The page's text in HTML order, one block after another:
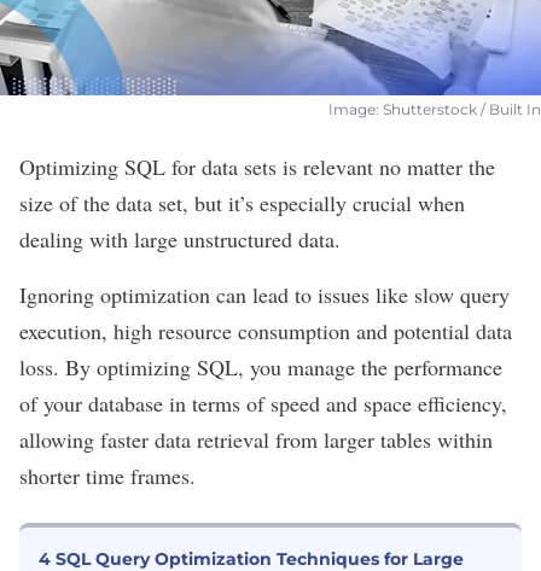
Image: Shutterstock / Built In
Optimizing SQL for data sets is relevant no matter the
size of the data set, but it’s especially crucial when
dealing with large unstructured data.
Ignoring optimization can lead to issues like slow query
execution, high resource consumption and potential data
loss. By optimizing SQL, you manage the performance
of your database in terms of speed and space efficiency,
allowing faster data retrieval from larger tables within
shorter time frames.
4 SQL Query Optimization Techniques for Large